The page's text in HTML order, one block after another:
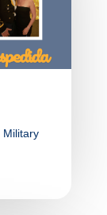
Military